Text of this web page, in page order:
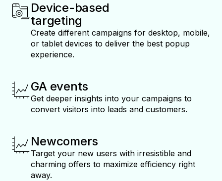
Device-based
targeting
Create different campaigns for desktop, mobile,
or tablet devices to deliver the best popup
experience.
GA events
Get deeper insights into your campaigns to
convert visitors into leads and customers.
Newcomers
Target your new users with irresistible and
charming offers to maximize efficiency right
away.